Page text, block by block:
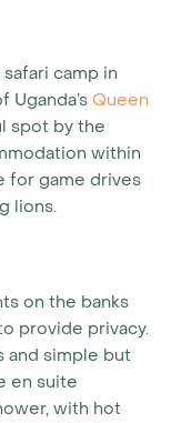
camp in
Queen
spot by the
within
for game drives
lions.
on the banks
provide privacy.
and simple but
en suite
with hot